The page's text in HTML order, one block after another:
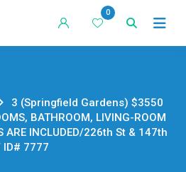
0
3 (Springfield Gardens) $3550
BATHROOM, LIVING-ROOM
ARE INCLUDED/226th St & 147th
ID# 7777